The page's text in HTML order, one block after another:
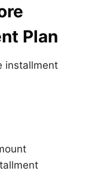
Plan
installment